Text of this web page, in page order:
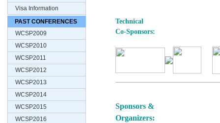
Visa Information
PAST CONFERENCES
WCSP2009
WCSP2010
WCSP2011
WCSP2012
WCSP2013
WCSP2014
WCSP2015
WCSP2016
Technical
Co-Sponsors:
Sponsors &
Organizers: